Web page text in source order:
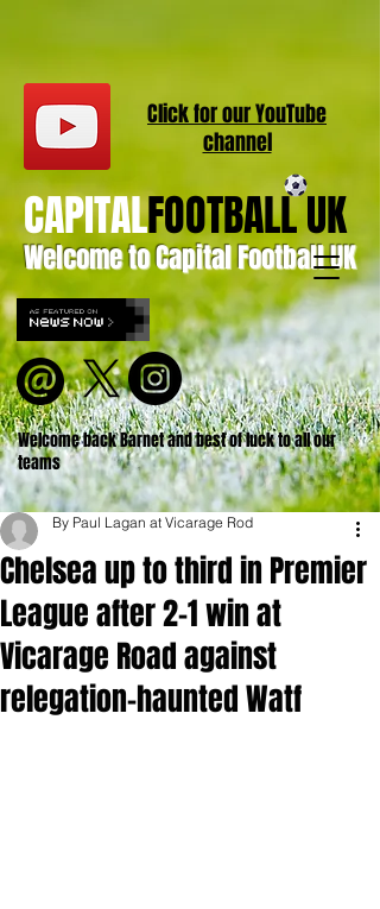
Welcome to Capital Football UK
CAPITALFOOTBALL UK
Welcome back Barnet and best of luck to all our
teams
Click for ourYouTube
channel
Chelsea up to third in Premier
League after 2-1 win at
Vicarage Road against
relegation-haunted Watf
By Paul Lagan at Vicarage Rod